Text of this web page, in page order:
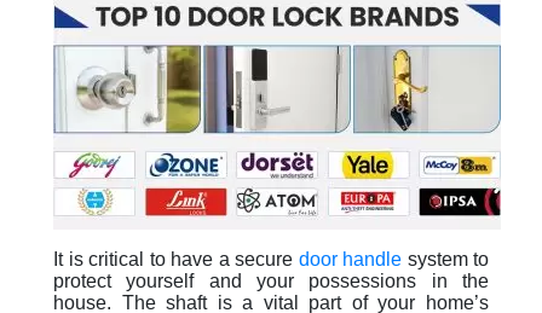
It is critical to have a secure door handle system to
protect yourself and your possessions in the
house. The shaft is a vital part of your home’s